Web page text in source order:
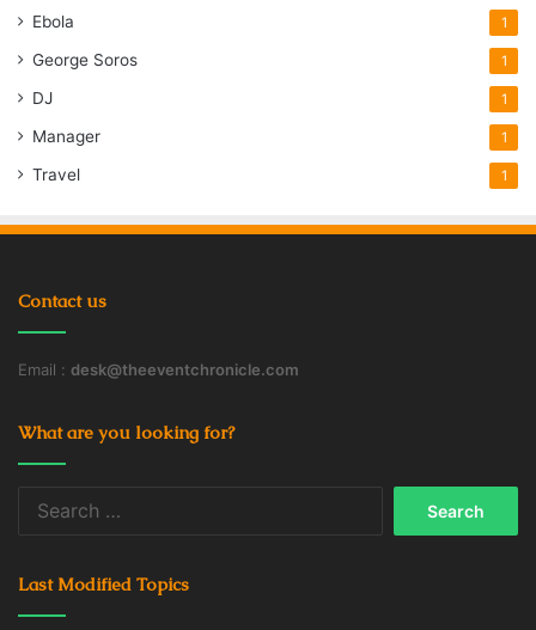
Ebola 1
George Soros 1
DJ 1
Manager 1
Travel 1
Contact us
Email : desk@theeventchronicle.com
What are you looking for?
Last Modified Topics